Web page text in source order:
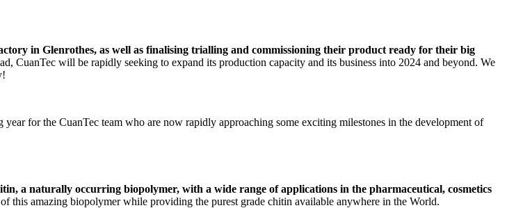
in Glenrothes, as well as finalising trialling and commissioning their product ready for their big
CuanTec will be rapidly seeking to expand its production capacity and its business into 2024 and beyond. We
for the CuanTec team who are now rapidly approaching some exciting milestones in the development of
a naturally occurring biopolymer, with a wide range of applications in the pharmaceutical, cosmetics
this amazing biopolymer while providing the purest grade chitin available anywhere in the World.